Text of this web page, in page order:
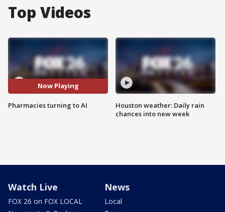
Top Videos
Now Playing
Pharmacies turning to AI
Houston weather: Daily rain
chances into new week
Watch Live
FOX 26 on FOX LOCAL
News
Local